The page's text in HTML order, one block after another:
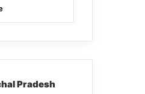
Pradesh